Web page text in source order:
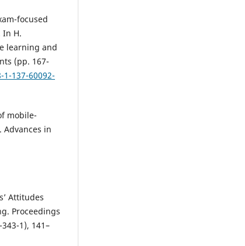
focused
H.
learning and
(pp. 167-
137-60092-
mobile-
Advances in
Attitudes
Proceedings
1), 141–